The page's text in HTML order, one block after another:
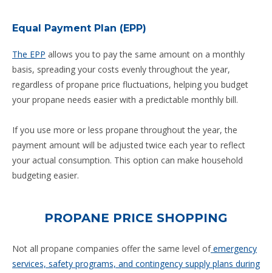
Equal Payment Plan (EPP)
The EPP allows you to pay the same amount on a monthly
basis, spreading your costs evenly throughout the year,
regardless of propane price fluctuations, helping you budget
your propane needs easier with a predictable monthly bill.
If you use more or less propane throughout the year, the
payment amount will be adjusted twice each year to reflect
your actual consumption. This option can make household
budgeting easier.
PROPANE PRICE SHOPPING
Not all propane companies offer the same level ofemergency
services, safety programs, and contingency supply plans during